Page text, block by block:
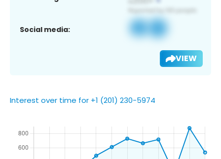
Social media:
VIEW
Interest over time for +1 (201) 230-5974